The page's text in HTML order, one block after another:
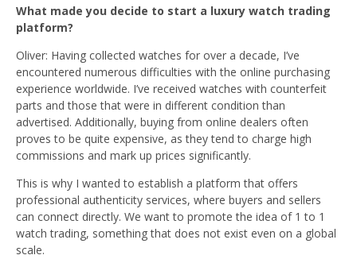
What made you decide to start a luxury watch trading
platform?
Oliver: Having collected watches for over a decade, I’ve
encountered numerous difficulties with the online purchasing
experience worldwide. I’ve received watches with counterfeit
parts and those that were in different condition than
advertised. Additionally, buying from online dealers often
proves to be quite expensive, as they tend to charge high
commissions and mark up prices significantly.
This is why I wanted to establish a platform that offers
professional authenticity services, where buyers and sellers
can connect directly. We want to promote the idea of 1 to 1
watch trading, something that does not exist even on a global
scale.